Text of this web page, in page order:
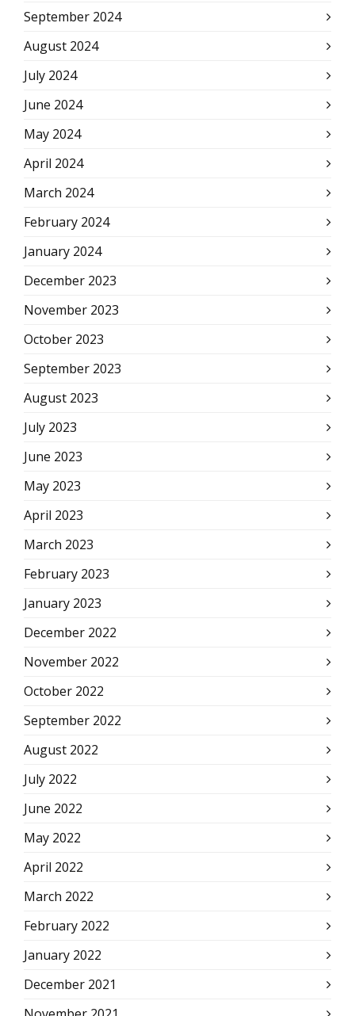
September 2024
August 2024
July 2024
June 2024
May 2024
April 2024
March 2024
February 2024
January 2024
December 2023
November 2023
October 2023
September 2023
August 2023
July 2023
June 2023
May 2023
April 2023
March 2023
February 2023
January 2023
December 2022
November 2022
October 2022
September 2022
August 2022
July 2022
June 2022
May 2022
April 2022
March 2022
February 2022
January 2022
December 2021